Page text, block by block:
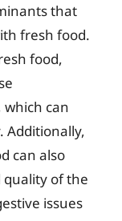
that
fresh food.
food,
can
Additionally,
can also
of the
issues